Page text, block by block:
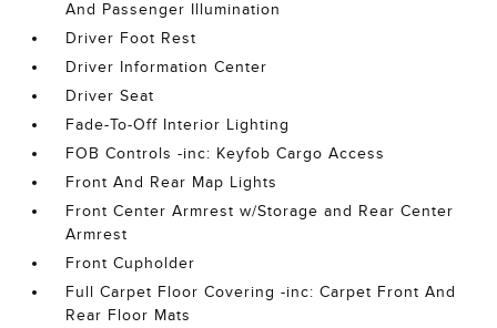
And Passenger Illumination
Driver Foot Rest
Driver Information Center
Driver Seat
Fade-To-Off Interior Lighting
FOB Controls -inc: Keyfob Cargo Access
Front And Rear Map Lights
Front Center Armrest w/Storage and Rear Center
Armrest
Front Cupholder
Full Carpet Floor Covering -inc: Carpet Front And
Rear Floor Mats